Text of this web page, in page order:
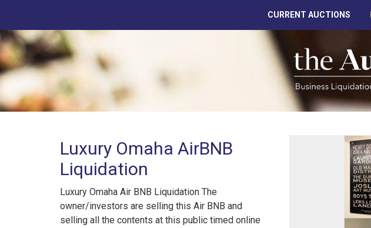
CURRENT AUCTIONS
Luxury Omaha AirBNB
Liquidation
Luxury Omaha Air BNB Liquidation The
owner/investors are selling this Air BNB and
selling all the contents at this public timed online